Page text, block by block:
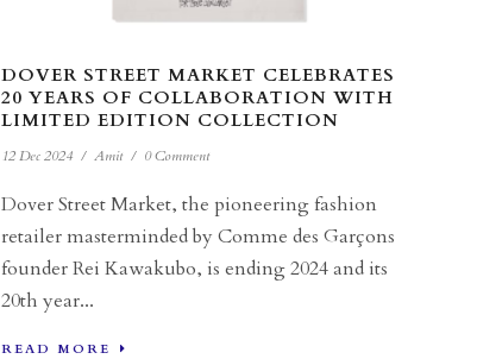
DOVER STREET MARKET CELEBRATES
20 YEARS OF COLLABORATION WITH
LIMITED EDITION COLLECTION
12 Dec 2024 / Amit / 0 Comment
Dover Street Market, the pioneering fashion
retailer masterminded by Comme des Garçons
founder Rei Kawakubo, is ending 2024 and its
20th year...
READ MORE